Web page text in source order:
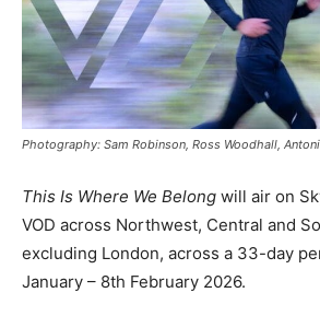
Photography: Sam Robinson, Ross Woodhall,
This Is Where We Belong will air on
VOD across Northwest, Central and
excluding London, across a 33-day
January – 8th February 2026.